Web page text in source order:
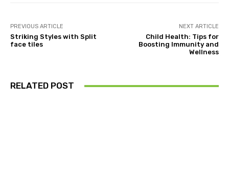
PREVIOUS ARTICLE
Striking Styles with Split
face tiles
NEXT ARTICLE
Child Health: Tips for
Boosting Immunity and
Wellness
RELATED POST